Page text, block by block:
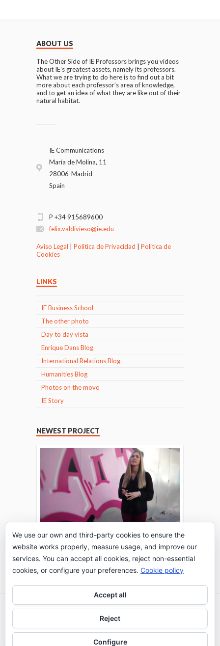
ABOUT US
The Other Side of IE Professors brings you videos
about IE’s greatest assets, namely its professors.
What we are trying to do here is to find out a bit
more about each professor’s area of knowledge,
and to get an idea of what they are like out of their
natural habitat.
IE Communications
María de Molina, 11
28006-Madrid
Spain
P +34 915689600
felix.valdivieso@ie.edu
Aviso Legal Politica de Privacidad
Politica de
Cookies
LINKS
IE Business School
The other photo
Day to day vista
Enrique Dans Blog
International Relations Blog
Humanities Blog
Photos on the move
IE Story
NEWEST PROJECT
THE TURING TEST: #PEPPERATIE
Go to Timeline
2026 © IE Business School - Communication
We use our own and third-party cookies to ensure the
website works properly, measure usage, and improve our
services. You can accept all cookies, reject non-essential
cookies, or configure your preferences. Cookie policy
Accept all
Reject
Configure